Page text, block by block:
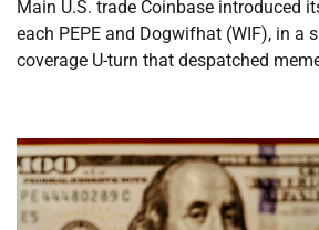
Main U.S. trade Coinbase introduced
each PEPE and Dogwifhat (WIF), in a
coverage U-turn that despatched